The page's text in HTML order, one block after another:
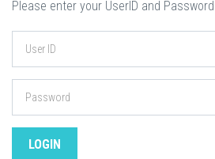
Please enter your UserID and